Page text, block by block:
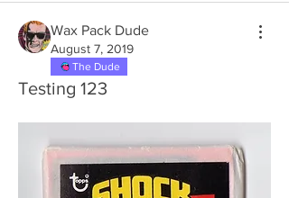
Wax Pack Dude
August 7, 2019
The Dude
Testing 123